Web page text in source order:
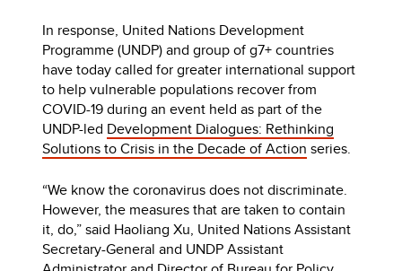
In response, United Nations Development
Programme (UNDP) and group of g7+ countries
have today called for greater international support
to help vulnerable populations recover from
COVID-19 during an event held as part of the
UNDP-led Development Dialogues: Rethinking
Solutions to Crisis in the Decade of Action series.
“We know the coronavirus does not discriminate.
However, the measures that are taken to contain
it, do,” said Haoliang Xu, United Nations Assistant
Secretary-General and UNDP Assistant